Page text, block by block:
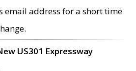
email address for a short time
US301 Expressway